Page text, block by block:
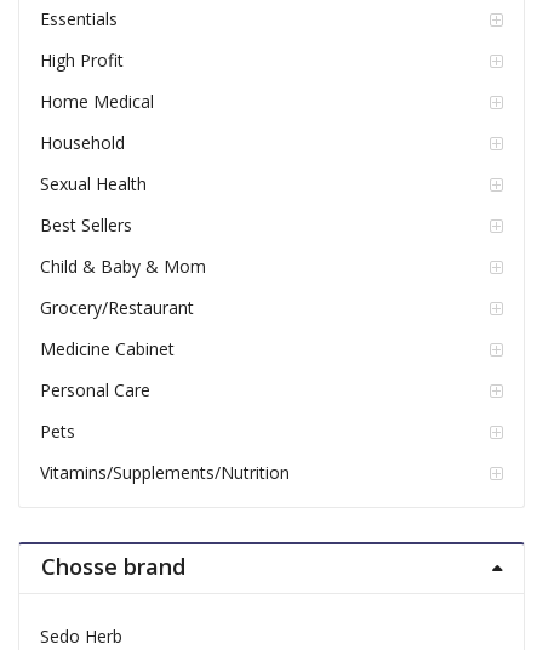
Essentials
High Profit
Home Medical
Household
Sexual Health
Best Sellers
Child & Baby & Mom
Grocery/Restaurant
Medicine Cabinet
Personal Care
Pets
Vitamins/Supplements/Nutrition
Chosse brand
Sedo Herb